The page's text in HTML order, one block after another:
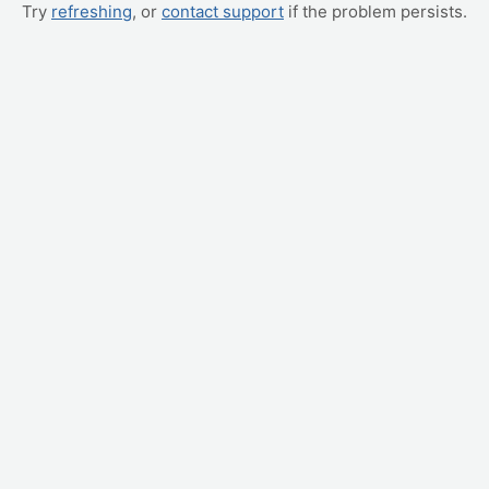
Try refreshing, or contact support if the problem persists.